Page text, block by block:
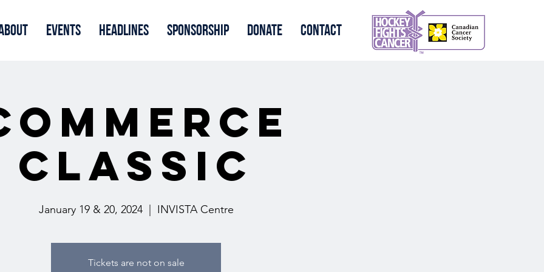
Events Headlines Sponsorship Donate Contact
Classic
January 19 & 20, 2024
  |
INVISTA Centre
Tickets are not on sale